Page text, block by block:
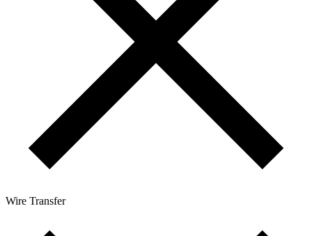
Wire Transfer